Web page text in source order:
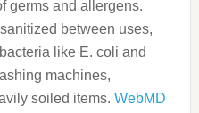
germs and allergens.
between uses,
like E. coli and
machines,
soiled items. WebMD